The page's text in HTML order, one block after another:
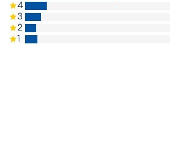
4
3
2
1